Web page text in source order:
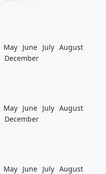
May June July August
December
May June July August
December
May June July August